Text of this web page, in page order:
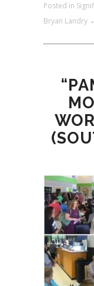
Posted in
Bryan Landry